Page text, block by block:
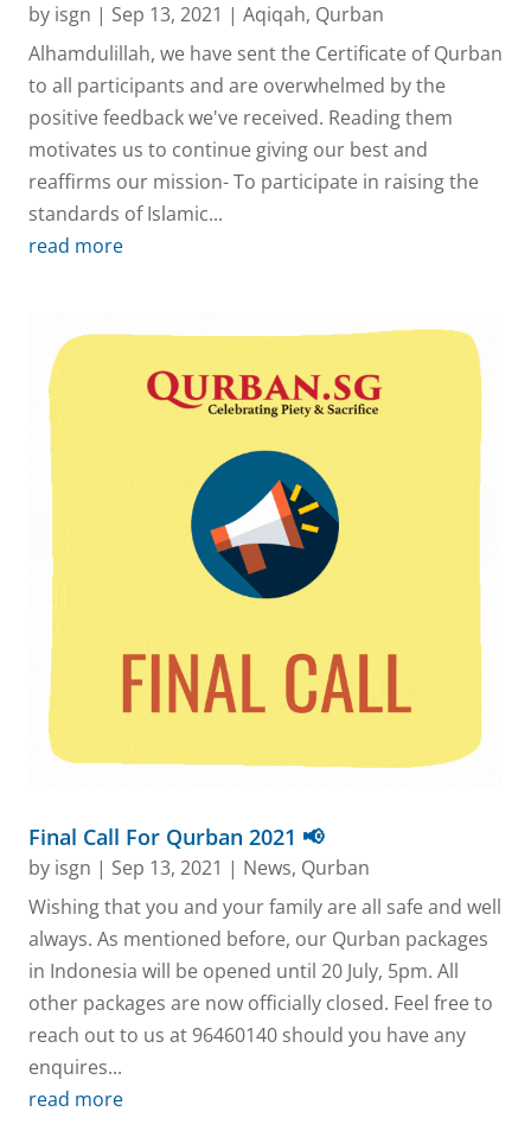
by isgn | Sep 13, 2021 | Aqiqah, Qurban
Alhamdulillah, we have sent the Certificate of Qurban
to all participants and are overwhelmed by the
positive feedback we've received. Reading them
motivates us to continue giving our best and
reaffirms our mission- To participate in raising the
standards of Islamic...
read more
Final Call For Qurban 2021 📢
by isgn | Sep 13, 2021 | News, Qurban
Wishing that you and your family are all safe and well
always. As mentioned before, our Qurban packages
in Indonesia will be opened until 20 July, 5pm. All
other packages are now officially closed. Feel free to
reach out to us at 96460140 should you have any
enquires...
read more